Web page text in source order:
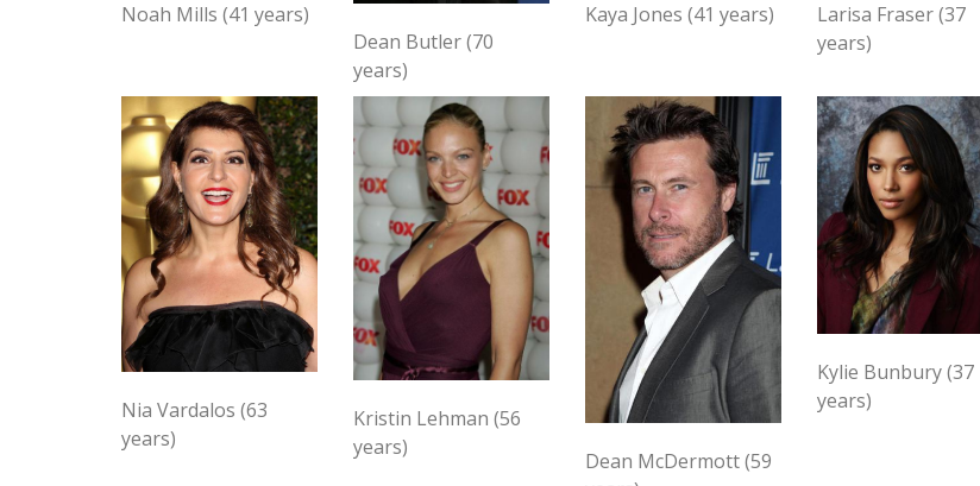
Noah Mills (41 years)
Dean Butler (70
years)
Kaya Jones (41 years)
Larisa Fraser (37
years)
Nia Vardalos (63
years)
Kristin Lehman (56
years)
Dean McDermott (59
Kylie Bunbury (37
years)